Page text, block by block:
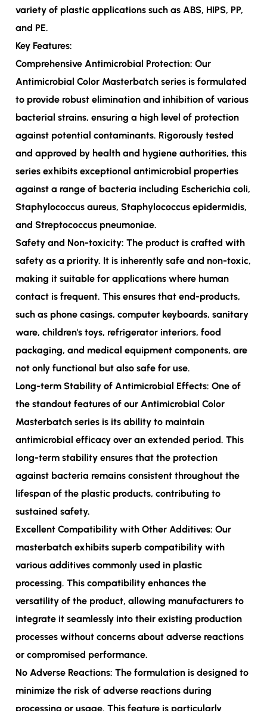
variety of plastic applications such as ABS, HIPS, PP,
and PE.
Key Features:
Comprehensive Antimicrobial Protection: Our
Antimicrobial Color Masterbatch series is formulated
to provide robust elimination and inhibition of various
bacterial strains, ensuring a high level of protection
against potential contaminants. Rigorously tested
and approved by health and hygiene authorities, this
series exhibits exceptional antimicrobial properties
against a range of bacteria including Escherichia coli,
Staphylococcus aureus, Staphylococcus epidermidis,
and Streptococcus pneumoniae.
Safety and Non-toxicity: The product is crafted with
safety as a priority. It is inherently safe and non-toxic,
making it suitable for applications where human
contact is frequent. This ensures that end-products,
such as phone casings, computer keyboards, sanitary
ware, children's toys, refrigerator interiors, food
packaging, and medical equipment components, are
not only functional but also safe for use.
Long-term Stability of Antimicrobial Effects: One of
the standout features of our Antimicrobial Color
Masterbatch series is its ability to maintain
antimicrobial efficacy over an extended period. This
long-term stability ensures that the protection
against bacteria remains consistent throughout the
lifespan of the plastic products, contributing to
sustained safety.
Excellent Compatibility with Other Additives: Our
masterbatch exhibits superb compatibility with
various additives commonly used in plastic
processing. This compatibility enhances the
versatility of the product, allowing manufacturers to
integrate it seamlessly into their existing production
processes without concerns about adverse reactions
or compromised performance.
No Adverse Reactions: The formulation is designed to
minimize the risk of adverse reactions during
processing or usage. This feature is particularly